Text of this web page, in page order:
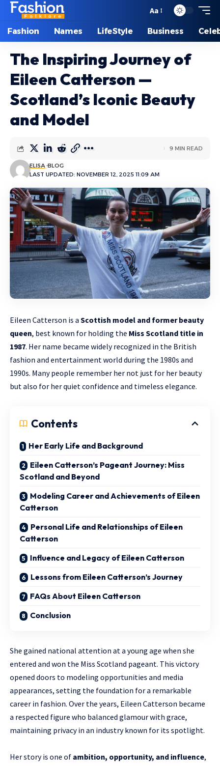
Font
Resizer
Aa
Fashion Names LifeStyle Business
The Inspiring Journey of
Eileen Catterson —
Scotland’s Iconic Beauty
and Model
LAST UPDATED: NOVEMBER 12, 2025 11:09 AM
ELISA BLOG
9 MIN READ
Eileen Catterson is a Scottish model and formerbeauty
queen, best known for holding the Miss Scotland title in
1987. Her name became widely recognized in the British
fashion and entertainment world during the 1980s and
1990s. Many people remember her not just for her beauty
but also for her quiet confidence and timeless elegance.
Contents
Her Early Life and Background
Eileen Catterson’s Pageant Journey: Miss
Scotland and Beyond
Modeling Career and Achievements of Eileen
Catterson
Personal Life and Relationships of Eileen
Catterson
Influence and Legacy of Eileen Catterson
Lessons from Eileen Catterson’s Journey
FAQs About Eileen Catterson
Conclusion
She gained national attention at a young age when she
entered and won the Miss Scotland pageant. This victory
opened doors to modeling opportunities and media
appearances, setting the foundation for a remarkable
career in fashion. Over the years, Eileen Catterson became
a respected figure who balanced glamour with grace,
maintaining privacy in an industry known for its spotlight.
Her story is one of ambition, opportunity, and influence,